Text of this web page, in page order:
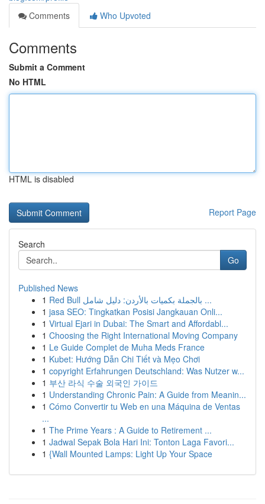
Comments
Who Upvoted
Comments
Submit a Comment
No HTML
HTML is disabled
Report Page
Search
Go
Published News
1
Red Bull بالجملة بكميات بالأردن: دليل شامل ...
1 jasa SEO: Tingkatkan Posisi Jangkauan Onli...
1 Virtual Ejari in Dubai: The Smart and Affordabl...
1 Choosing the Right International Moving Company
1 Le Guide Complet de Muha Meds France
1 Kubet: Hướng Dẫn Chi Tiết và Mẹo Chơi
1 copyright Erfahrungen Deutschland: Was Nutzer w...
1 부산 라식 수술 외국인 가이드
1 Understanding Chronic Pain: A Guide from Meanin...
1 Cómo Convertir tu Web en una Máquina de Ventas
...
1 The Prime Years : A Guide to Retirement ...
1 Jadwal Sepak Bola Hari Ini: Tonton Laga Favori...
1 {Wall Mounted Lamps: Light Up Your Space